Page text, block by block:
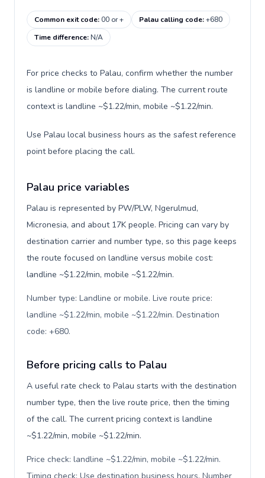
Common exit code:00 or + Palau calling code:+680
Time difference:N/A
For price checks to Palau, confirm whether the number
is landline or mobile before dialing. The current route
context is landline ~$1.22/min, mobile ~$1.22/min.
Use Palau local business hours as the safest reference
point before placing the call.
Palau price variables
Palau is represented by PW/PLW, Ngerulmud,
Micronesia, and about 17K people. Pricing can vary by
destination carrier and number type, so this page keeps
the route focused on landline versus mobile cost:
landline ~$1.22/min, mobile ~$1.22/min.
Number type: Landline or mobile. Live route price:
landline ~$1.22/min, mobile ~$1.22/min. Destination
code: +680.
Before pricing calls to Palau
A useful rate check to Palau starts with the destination
number type, then the live route price, then the timing
of the call. The current pricing context is landline
~$1.22/min, mobile ~$1.22/min.
Price check: landline ~$1.22/min, mobile ~$1.22/min.